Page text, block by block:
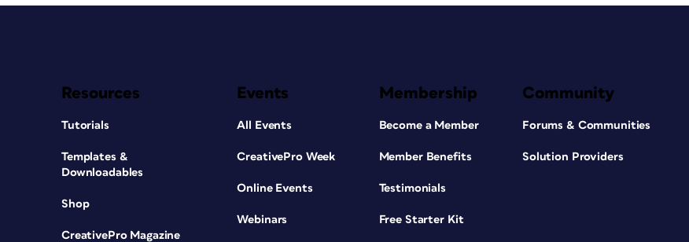
Resources
Tutorials
Templates &
Downloadables
Shop
CreativePro Magazine
Events
All Events
CreativePro Week
Online Events
Webinars
Membership
Become a Member
Member Benefits
Testimonials
Free Starter Kit
Community
Forums & Communities
Solution Providers